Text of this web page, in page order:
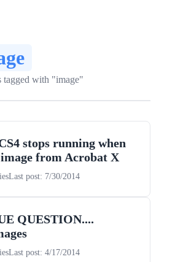
tagged with "image"
stops running when
from Acrobat X
Last post: 7/30/2014
QUESTION....
Last post: 4/17/2014